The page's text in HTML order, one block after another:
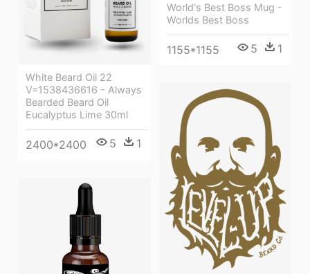
World's Best Boss Mug -
Worlds Best Boss
1155*1155 5 1
White Beard Oil 22
V=1538436616 - Always
Bearded Beard Oil
Eucalyptus Lime 30ml
2400*2400 5 1